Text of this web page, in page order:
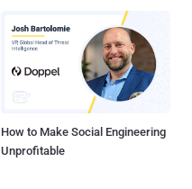
How to Make Social Engineering
Unprofitable